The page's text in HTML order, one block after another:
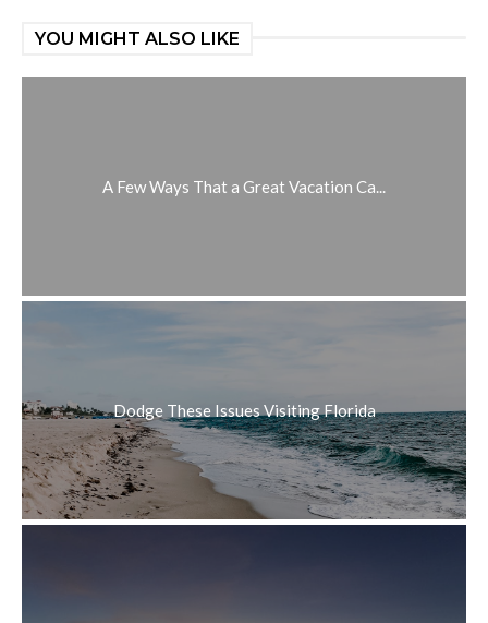
YOU MIGHT ALSO LIKE
A Few Ways That a Great Vacation Ca...
Dodge These Issues Visiting Florida